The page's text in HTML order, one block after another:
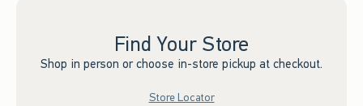
Find Your Store
Shop in person or choose in-store pickup at checkout.
Store Locator